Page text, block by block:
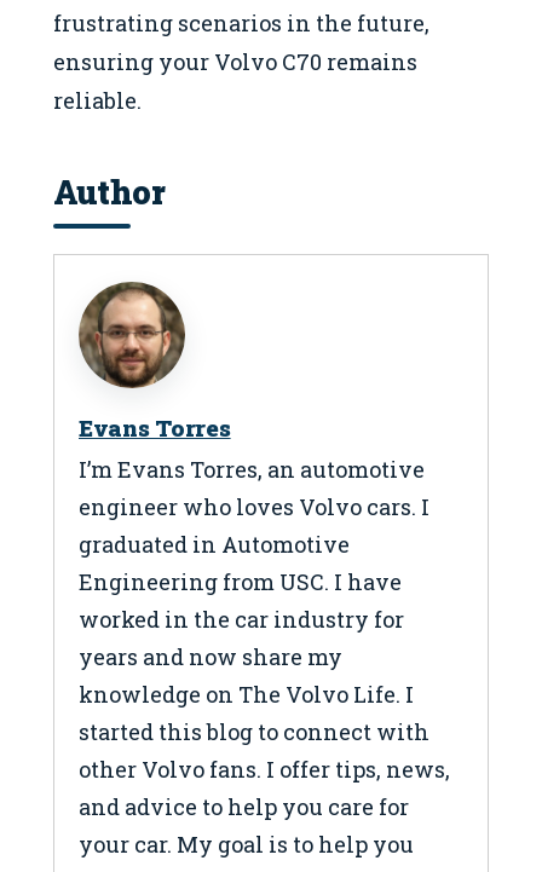
frustrating scenarios in the future,
ensuring your Volvo C70 remains
reliable.
Author
Evans Torres
I’m Evans Torres, an automotive
engineer who loves Volvo cars. I
graduated in Automotive
Engineering from USC. I have
worked in the car industry for
years and now share my
knowledge on The Volvo Life. I
started this blog to connect with
other Volvo fans. I offer tips, news,
and advice to help you care for
your car. My goal is to help you